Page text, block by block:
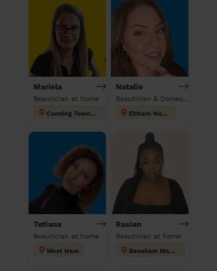
Mariela
Beautician at home
Canning Town North
Natalie
Beautician & Domestic cleaner
Eltham North
Tetiana
Beautician at home
West Ham
Rasian
Beautician at home
Bensham Manor